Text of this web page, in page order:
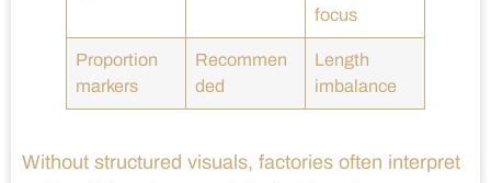
focus
Proportion
markers
Recommen
ded
Length
imbalance
Without structured visuals, factories often interpret